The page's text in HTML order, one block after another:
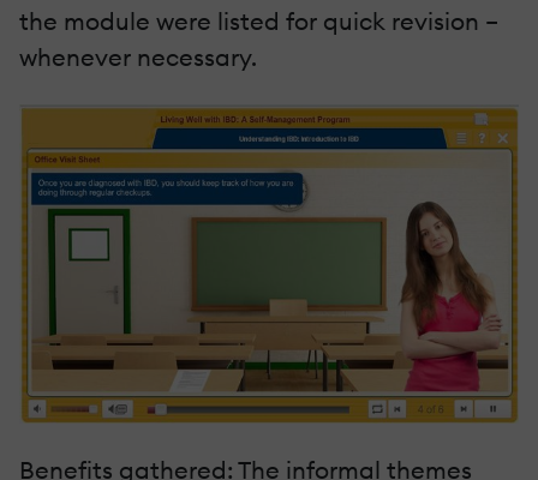
the module were listed for quick revision –
whenever necessary.
Benefits gathered: The informal themes